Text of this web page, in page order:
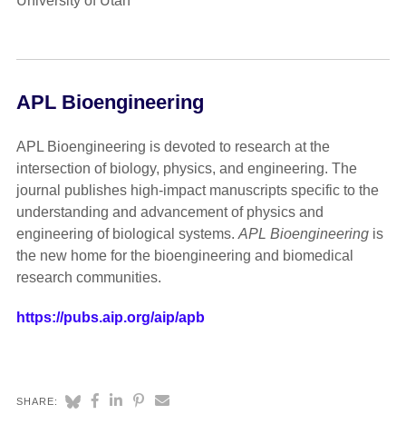
APL Bioengineering
APL Bioengineering is devoted to research at the
intersection of biology, physics, and engineering. The
journal publishes high-impact manuscripts specific to the
understanding and advancement of physics and
engineering of biological systems. APL Bioengineeringis
the new home for the bioengineering and biomedical
research communities.
https://pubs.aip.org/aip/apb
SHARE: